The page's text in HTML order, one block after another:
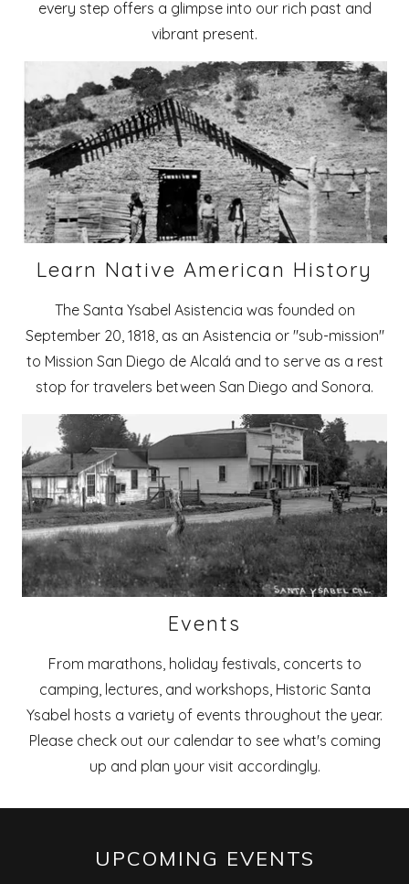
every step offers a glimpse into our rich past and
vibrant present.
Learn Native American History
The Santa Ysabel Asistencia was founded on
September 20, 1818, as an Asistencia or "sub-mission"
to Mission San Diego de Alcalá and to serve as a rest
stop for travelers between San Diego and Sonora.
Events
From marathons, holiday festivals, concerts to
camping, lectures, and workshops, Historic Santa
Ysabel hosts a variety of events throughout the year.
Please check out our calendar to see what's coming
up and plan your visit accordingly.
UPCOMING EVENTS